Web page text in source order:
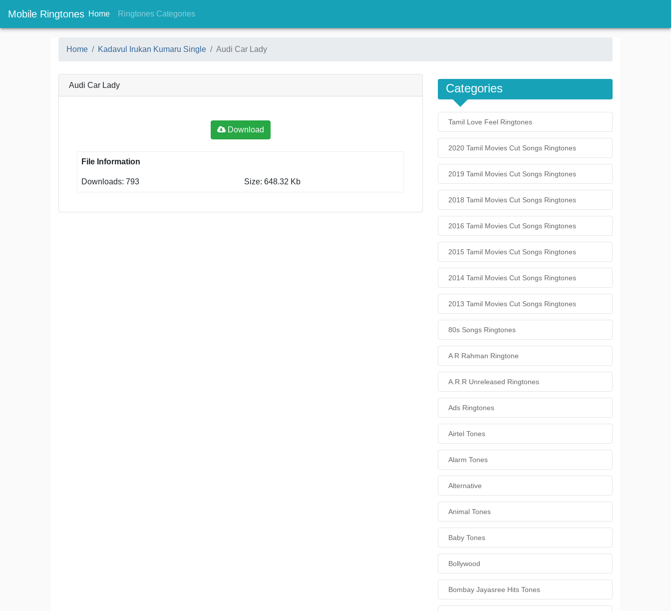
Mobile Ringtones Home(current)
Ringtones Categories(current)
Home Kadavul Irukan Kumaru Single Audi Car Lady
Audi Car Lady
Download
File Information
Downloads: 793 Size: 648.32 Kb
Categories
Tamil Love Feel Ringtones
2020 Tamil Movies Cut Songs Ringtones
2019 Tamil Movies Cut Songs Ringtones
2018 Tamil Movies Cut Songs Ringtones
2016 Tamil Movies Cut Songs Ringtones
2015 Tamil Movies Cut Songs Ringtones
2014 Tamil Movies Cut Songs Ringtones
2013 Tamil Movies Cut Songs Ringtones
80s Songs Ringtones
A R Rahman Ringtone
A.R.R Unreleased Ringtones
Ads Ringtones
Airtel Tones
Alarm Tones
Alternative
Animal Tones
Baby Tones
Bollywood
Bombay Jayasree Hits Tones